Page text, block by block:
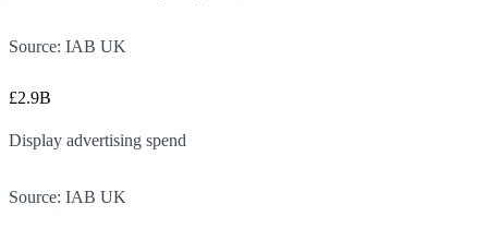
Source: IAB UK
£2.9B
Display advertising spend
Source: IAB UK